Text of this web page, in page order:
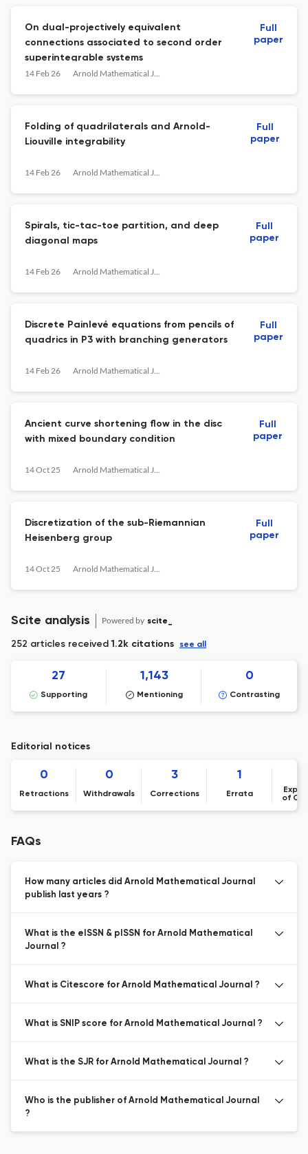
On dual-projectively equivalent
connections associated to second order
superintegrable systems
14 Feb 26 Arnold Mathematical Journal
Full
paper
Folding of quadrilaterals and Arnold-
Liouville integrability
14 Feb 26 Arnold Mathematical Journal
Full
paper
Spirals, tic-tac-toe partition, and deep
diagonal maps
14 Feb 26 Arnold Mathematical Journal
Full
paper
Discrete Painlevé equations from pencils of
quadrics in P3 with branching generators
14 Feb 26 Arnold Mathematical Journal
Full
paper
Ancient curve shortening flow in the disc
with mixed boundary condition
14 Oct 25 Arnold Mathematical Journal
Full
paper
Discretization of the sub-Riemannian
Heisenberg group
14 Oct 25 Arnold Mathematical Journal
Full
paper
Scite analysis Powered by scite_
252 articles received1.2k citations see all
27
Supporting
1,143
Mentioning
0
Contrasting
Editorial notices
0
Retractions
0
Withdrawals
3
Corrections
1
Errata
of
FAQs
How many articles did Arnold Mathematical Journal
publish last years ?
What is the eISSN & pISSN for Arnold Mathematical
Journal ?
What is Citescore for Arnold Mathematical Journal ?
What is SNIP score for Arnold Mathematical Journal ?
What is the SJR for Arnold Mathematical Journal ?
Who is the publisher of Arnold Mathematical Journal
?